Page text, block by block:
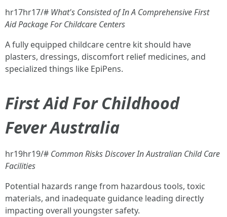
hr17hr17/# What's Consisted of In A Comprehensive First
Aid Package For Childcare Centers
A fully equipped childcare centre kit should have
plasters, dressings, discomfort relief medicines, and
specialized things like EpiPens.
First Aid For Childhood
Fever Australia
hr19hr19/# Common Risks Discover In Australian Child Care
Facilities
Potential hazards range from hazardous tools, toxic
materials, and inadequate guidance leading directly
impacting overall youngster safety.